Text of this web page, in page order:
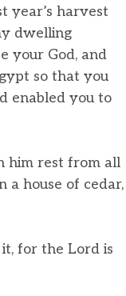
year’s harvest
dwelling
your God, and
so that you
enabled you to
him rest from all
a house of cedar,
for the Lord is